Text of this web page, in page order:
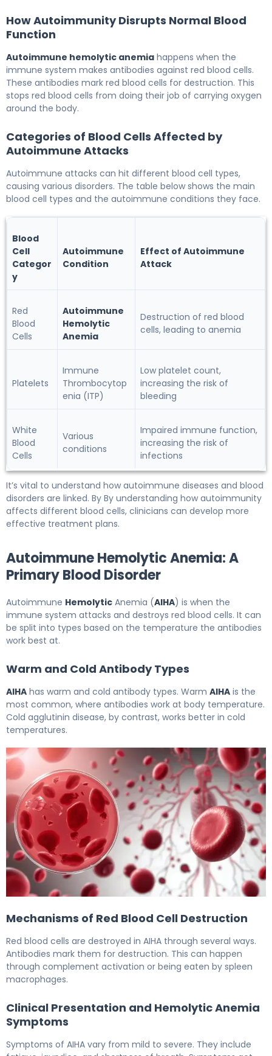
How Autoimmunity Disrupts Normal Blood
Function
Autoimmune hemolytic anemia happens when the
immune system makes antibodies against red blood cells.
These antibodies mark red blood cells for destruction. This
stops red blood cells from doing their job of carrying oxygen
around the body.
Categories of Blood Cells Affected by
Autoimmune Attacks
Autoimmune attacks can hit different blood cell types,
causing various disorders. The table below shows the main
blood cell types and the autoimmune conditions they face.
Blood
Cell
Categor
y
Autoimmune
Condition
Effect of Autoimmune
Attack
Red
Blood
Cells
Autoimmune
Hemolytic
Anemia
Destruction of red blood
cells, leading to anemia
Platelets
Immune
Thrombocytop
enia (ITP)
Low platelet count,
increasing the risk of
bleeding
White
Blood
Cells
Various
conditions
Impaired immune function,
increasing the risk of
infections
It’s vital to understand how autoimmune diseases and blood
disorders are linked. By By understanding how autoimmunity
affects different blood cells, clinicians can develop more
effective treatment plans.
Autoimmune Hemolytic Anemia: A
Primary Blood Disorder
Autoimmune Hemolytic Anemia (AIHA) is when the
immune system attacks and destroys red blood cells. It can
be split into types based on the temperature the antibodies
work best at.
Warm and Cold Antibody Types
AIHA has warm and cold antibody types. Warm AIHA is the
most common, where antibodies work at body temperature.
Cold agglutinin disease, by contrast, works better in cold
temperatures.
Mechanisms of Red Blood Cell Destruction
Red blood cells are destroyed in AIHA through several ways.
Antibodies mark them for destruction. This can happen
through complement activation or being eaten by spleen
macrophages.
Clinical Presentation and Hemolytic Anemia
Symptoms
Symptoms of AIHA vary from mild to severe. They include